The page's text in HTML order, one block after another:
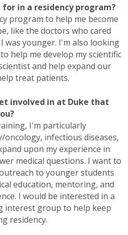
in a residency program?
program to help me become
like the doctors who cared
was younger. I'm also looking
help me develop my scientific
and help expand our
treat patients.
involved in at Duke that
I'm particularly
infectious diseases,
upon my experience in
medical questions. I want to
to younger students
education, mentoring, and
I would be interested in a
interest group to help keep
residency.